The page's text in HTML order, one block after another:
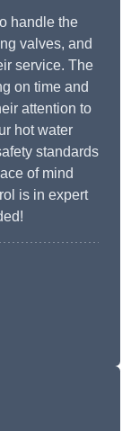
handle the
valves, and
service. The
on time and
attention to
hot water
standards
of mind
is in expert